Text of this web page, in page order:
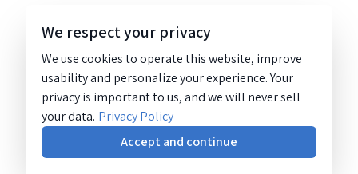
We respect your privacy
We use cookies to operate this website, improve
usability and personalize your experience. Your
privacy is important to us, and we will never sell
your data. Privacy Policy
Accept and continue